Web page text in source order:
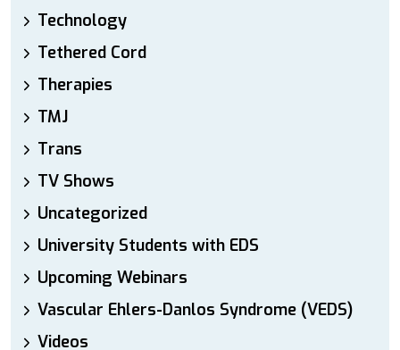
Technology
Tethered Cord
Therapies
TMJ
Trans
TV Shows
Uncategorized
University Students with EDS
Upcoming Webinars
Vascular Ehlers-Danlos Syndrome (VEDS)
Videos